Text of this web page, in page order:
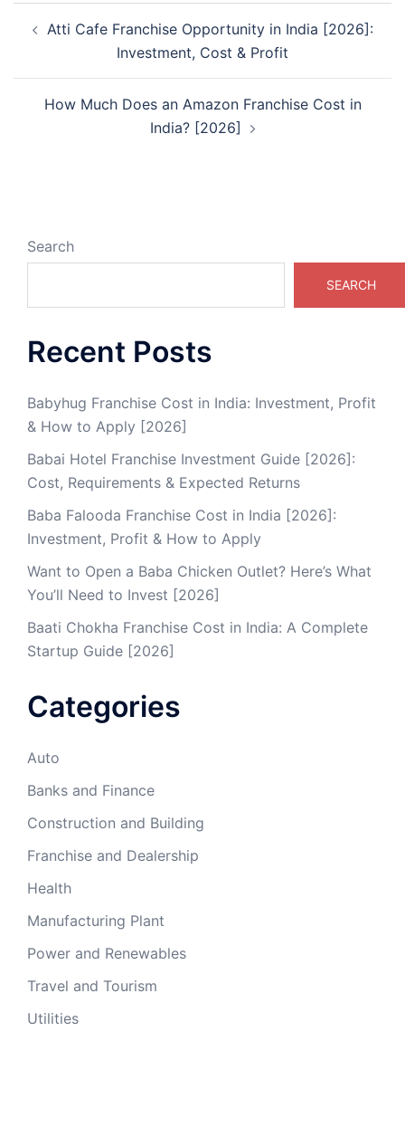
navigation
Atti Cafe Franchise Opportunity in India [2026]:
Investment, Cost & Profit
How Much Does an Amazon Franchise Cost in
India? [2026]
Search
SEARCH
Recent Posts
Babyhug Franchise Cost in India: Investment, Profit
& How to Apply [2026]
Babai Hotel Franchise Investment Guide [2026]:
Cost, Requirements & Expected Returns
Baba Falooda Franchise Cost in India [2026]:
Investment, Profit & How to Apply
Want to Open a Baba Chicken Outlet? Here’s What
You’ll Need to Invest [2026]
Baati Chokha Franchise Cost in India: A Complete
Startup Guide [2026]
Categories
Auto
Banks and Finance
Construction and Building
Franchise and Dealership
Health
Manufacturing Plant
Power and Renewables
Travel and Tourism
Utilities